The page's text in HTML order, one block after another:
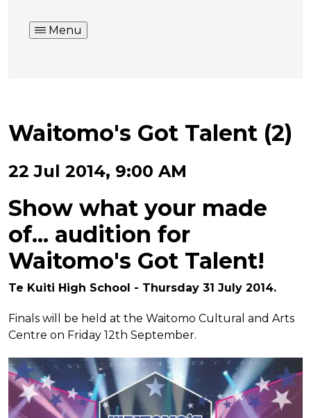
Menu
Waitomo's Got Talent (2)
22 Jul 2014, 9:00 AM
Show what your made
of... audition for
Waitomo's Got Talent!
Te Kuiti High School - Thursday 31 July 2014.
Finals will be held at the Waitomo Cultural and Arts
Centre on Friday 12th September.